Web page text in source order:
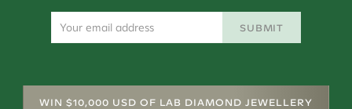
SUBMIT
WIN $10,000 USD OF LAB DIAMOND JEWELLERY